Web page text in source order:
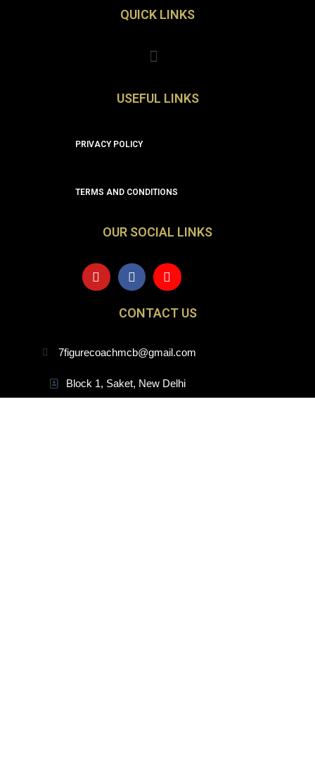
QUICK LINKS
Menu
USEFUL LINKS
PRIVACY POLICY
TERMS AND CONDITIONS
OUR SOCIAL LINKS
Y
o
u
F
a
c
e
b
k
I
n
s
t
a
a
CONTACT US
7figurecoachmcb@gmail.com
Block 1, Saket, New Delhi